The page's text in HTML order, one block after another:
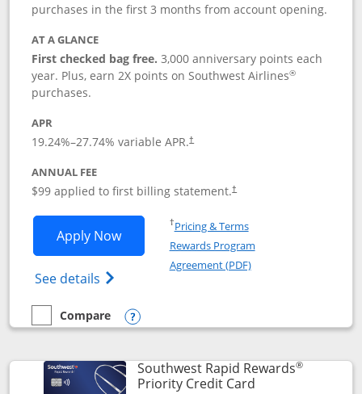
purchases in the first 3 months from account opening.
AT A GLANCE
First checked bag free. 3,000 anniversary points each
year. Plus, earn 2X points on Southwest Airlines®
purchases.
APR
19.24%–27.74% variable APR.†
ANNUAL FEE
$99 applied to first billing statement.†
Apply NowOpens Southwest Rapid Rewards®
See details Opens Southwest Rapid
†Pricing & TermsOpens in a new window
Rewards Program
Agreement (PDF)Opens in a new
empty checkbox
Compare
Compare the Southwest Rapid Rewards® Plus
Opens compare popup dialog
Southwest Rapid Rewards®
Priority Credit CardLinks to product